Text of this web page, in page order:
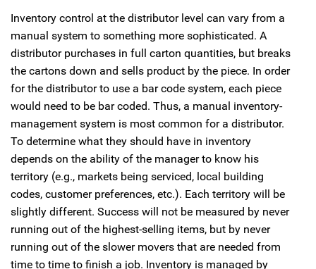
Inventory control at the distributor level can vary from a
manual system to something more sophisticated. A
distributor purchases in full carton quantities, but breaks
the cartons down and sells product by the piece. In order
for the distributor to use a bar code system, each piece
would need to be bar coded. Thus, a manual inventory-
management system is most common for a distributor.
To determine what they should have in inventory
depends on the ability of the manager to know his
territory (e.g., markets being serviced, local building
codes, customer preferences, etc.). Each territory will be
slightly different. Success will not be measured by never
running out of the highest-selling items, but by never
running out of the slower movers that are needed from
time to time to finish a job. Inventory is managed by